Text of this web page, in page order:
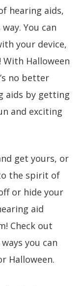
hearing aids,
You can
your device,
With Halloween
no better
aids by getting
and exciting
get yours, or
the spirit of
or hide your
aid
Check out
you can
Halloween.